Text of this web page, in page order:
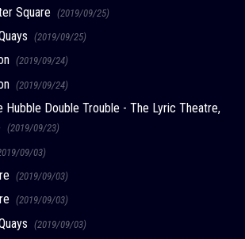
Square (2019/09/25)
(2019/09/25)
(2019/09/24)
(2019/09/24)
Hubble Double Trouble - The Lyric Theatre,
(2019/09/23)
09/03)
(2019/09/03)
(2019/09/03)
(2019/09/03)